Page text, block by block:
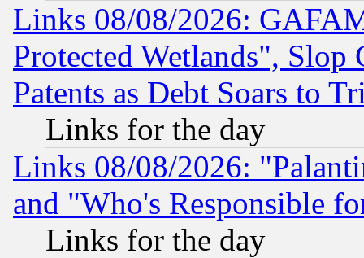
Links 08/08/2026:
Protected Wetlands", Slop
Patents as Debt Soars to
Links for the day
Links 08/08/2026:
and "Who's Responsible
Links for the day